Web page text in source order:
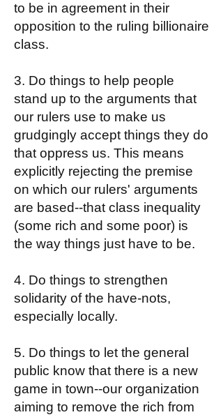
to be in agreement in their
opposition to the ruling billionaire
class.
3. Do things to help people
stand up to the arguments that
our rulers use to make us
grudgingly accept things they do
that oppress us. This means
explicitly rejecting the premise
on which our rulers' arguments
are based--that class inequality
(some rich and some poor) is
the way things just have to be.
4. Do things to strengthen
solidarity of the have-nots,
especially locally.
5. Do things to let the general
public know that there is a new
game in town--our organization
aiming to remove the rich from